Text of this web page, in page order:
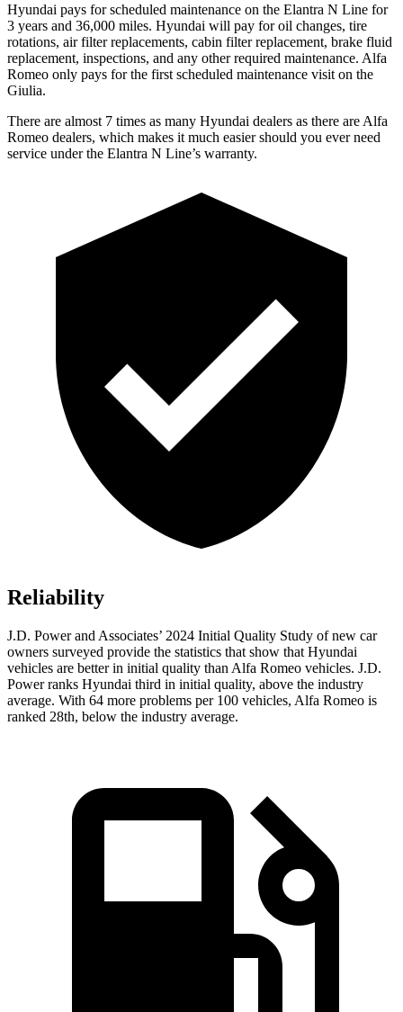
Hyundai pays for scheduled maintenance on the Elantra N Line for
3 years and 36,000 miles. Hyundai will pay for oil changes, tire
rotations, air filter replacements, cabin filter replacement, brake fluid
replacement, inspections, and any other required maintenance. Alfa
Romeo only pays for the first scheduled maintenance visit on the
Giulia.
There are almost 7 times as many Hyundai dealers as there are Alfa
Romeo dealers, which makes it much easier should you ever need
service under the Elantra N Line’s warranty.
Reliability
J.D. Power and Associates’ 2024 Initial Quality Study of new car
owners surveyed provide the statistics that show that Hyundai
vehicles are better in initial quality than Alfa Romeo vehicles. J.D.
Power ranks Hyundai third in initial quality, above the industry
average. With 64 more problems per 100 vehicles, Alfa Romeo is
ranked 28th, below the industry average.